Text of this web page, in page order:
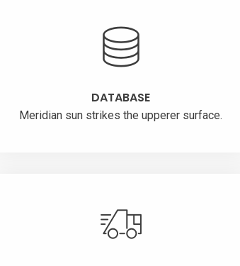
DATABASE
Meridian sun strikes the upperer surface.